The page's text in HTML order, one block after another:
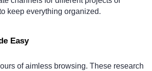
keep everything organized.
Easy
of aimless browsing. These research